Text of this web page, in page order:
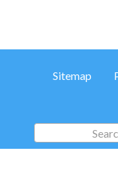
Sitemap